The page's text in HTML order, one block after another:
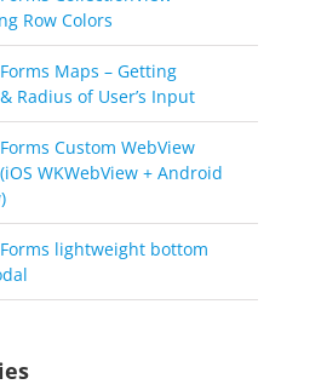
Row Colors
Maps – Getting
Radius of User’s Input
Custom WebView
WKWebView + Android
lightweight bottom